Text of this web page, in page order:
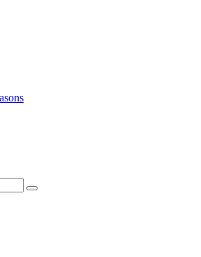
Search